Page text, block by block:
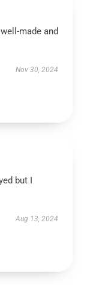
made and
Nov 30, 2024
but I
Aug 13, 2024